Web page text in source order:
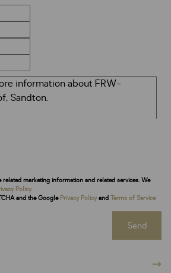
related marketing information and related services. We
Policy
and the Google Privacy Policy and Terms of Service
Send